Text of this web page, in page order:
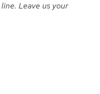
Leave us your